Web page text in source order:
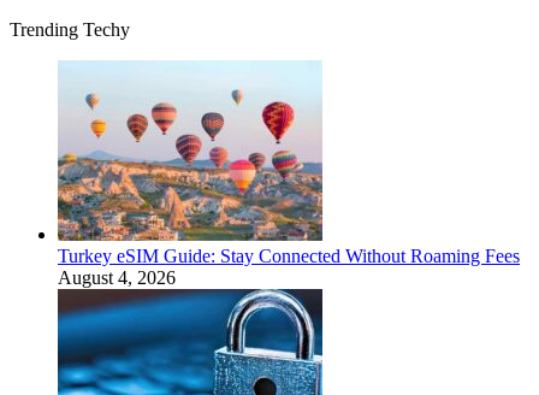
Trending Techy
Turkey eSIM Guide: Stay Connected Without Roaming Fees
August 4, 2026